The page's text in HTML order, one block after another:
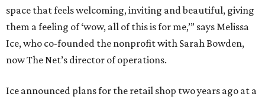
space that feels welcoming, inviting and beautiful, giving
them a feeling of ‘wow, all of this is for me,’” says Melissa
Ice, who co-founded the nonprofit with Sarah Bowden,
now The Net’s director of operations.
Ice announced plans for the retail shop two years ago at a